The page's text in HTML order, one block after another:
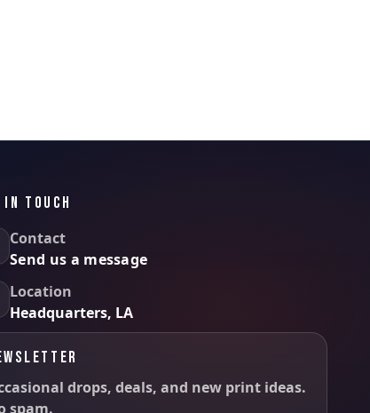
IN TOUCH
Contact
Send us a message
Location
Headquarters, LA
drops, deals, and new print ideas.
spam.